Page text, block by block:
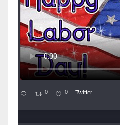
0 0 Twitter